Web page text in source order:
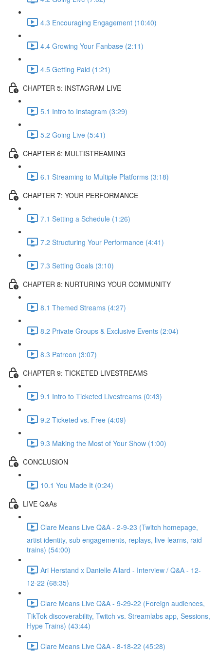
4.3 Encouraging Engagement (10:40)
4.4 Growing Your Fanbase (2:11)
4.5 Getting Paid (1:21)
CHAPTER 5: INSTAGRAM LIVE
5.1 Intro to Instagram (3:29)
5.2 Going Live (5:41)
CHAPTER 6: MULTISTREAMING
6.1 Streaming to Multiple Platforms (3:18)
CHAPTER 7: YOUR PERFORMANCE
7.1 Setting a Schedule (1:26)
7.2 Structuring Your Performance (4:41)
7.3 Setting Goals (3:10)
CHAPTER 8: NURTURING YOUR COMMUNITY
8.1 Themed Streams (4:27)
8.2 Private Groups & Exclusive Events (2:04)
8.3 Patreon (3:07)
CHAPTER 9: TICKETED LIVESTREAMS
9.1 Intro to Ticketed Livestreams (0:43)
9.2 Ticketed vs. Free (4:09)
9.3 Making the Most of Your Show (1:00)
CONCLUSION
10.1 You Made It (0:24)
LIVE Q&As
Clare Means Live Q&A - 2-9-23 (Twitch homepage,
artist identity, sub engagements, replays, live-learns, raid
trains) (54:00)
Ari Herstand x Danielle Allard - Interview / Q&A - 12-
12-22 (68:35)
Clare Means Live Q&A - 9-29-22 (Foreign audiences,
TikTok discoverability, Twitch vs. Streamlabs app, Sessions,
Hype Trains) (43:44)
Clare Means Live Q&A - 8-18-22 (45:28)